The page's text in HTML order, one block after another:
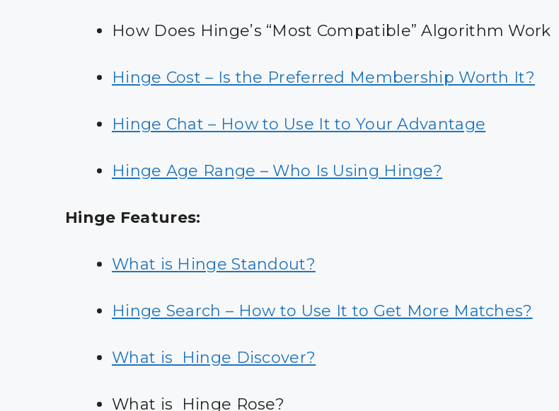
How Does Hinge’s “Most Compatible” Algorithm Work
Hinge Cost – Is the Preferred Membership Worth It?
Hinge Chat – How to Use It to Your Advantage
Hinge Age Range – Who Is Using Hinge?
Hinge Features:
What is Hinge Standout?
Hinge Search – How to Use It to Get More Matches?
What is Hinge Discover?
What is Hinge Rose?